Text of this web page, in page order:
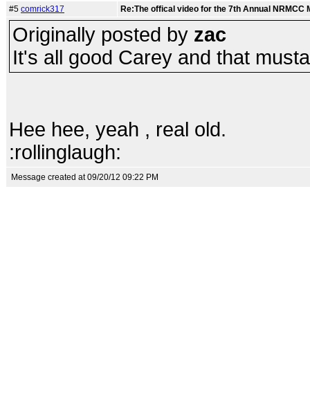
#5 comrick317 Re:The offical video for the 7th Annual
Originally posted by zac
It's all good Carey and that
Hee hee, yeah , real old.
:rollinglaugh:
Message created at 09/20/12 09:22 PM